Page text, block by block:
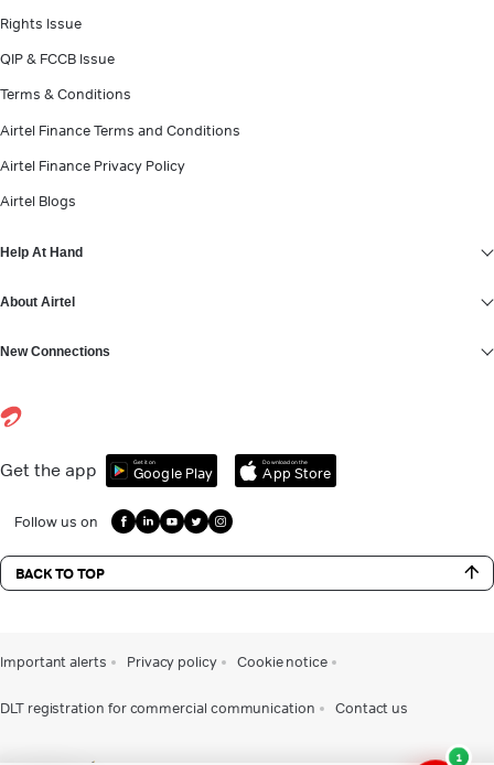
1
Airtel Finance Assistant
Rights Issue
QIP & FCCB Issue
Terms & Conditions
Airtel Finance Terms and Conditions
Airtel Finance Privacy Policy
Airtel Blogs
Help At Hand
About Airtel
New Connections
Get the app Get it on
Google Play
Download on the
App Store
Follow us on
BACK TO TOP
Important alerts Privacy policy Cookie notice
DLT registration for commercial communication Contact us